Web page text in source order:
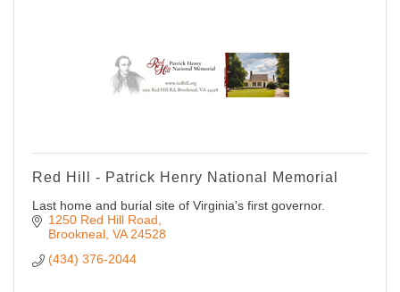
Red Hill - Patrick Henry National Memorial
Last home and burial site of Virginia's first governor.
1250 Red Hill Road
Brookneal VA 24528
(434) 376-2044